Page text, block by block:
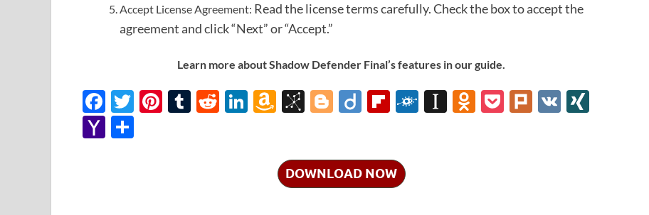
Accept License Agreement: Read the license terms carefully.Check the box to accept the
agreement and click “Next” or “Accept.”
Learn more about Shadow Defender Final’s features in our guide.
F
ac
e
T
Pi T
R
Li
A
o
n
Bi
o
n
Bl
er
Di Fl
o
ar
F
In O P
Pl V
Y
DOWNLOAD NOW